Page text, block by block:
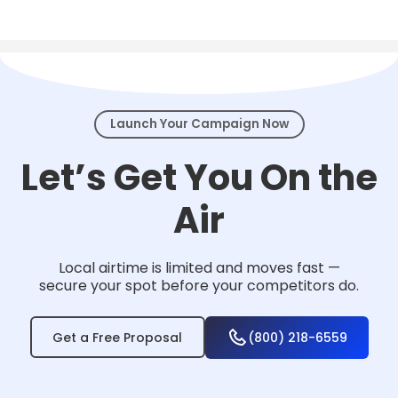
Launch Your Campaign Now
Let’s Get You On the
Air
Local airtime is limited and moves fast —
secure your spot before your competitors do.
Get a Free Proposal (800) 218-6559